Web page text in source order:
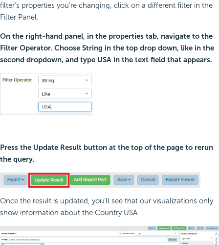
filter’s properties you’re changing, click on a different filter in the
Filter Panel.
On the right-hand panel, in the properties tab, navigate to the
Filter Operator. Choose String in the top drop down, like in the
second dropdown, and type USA in the text field that appears.
Press the Update Result button at the top of the page to rerun
the query.
Once the result is updated, you’ll see that our visualizations only
show information about the Country USA.